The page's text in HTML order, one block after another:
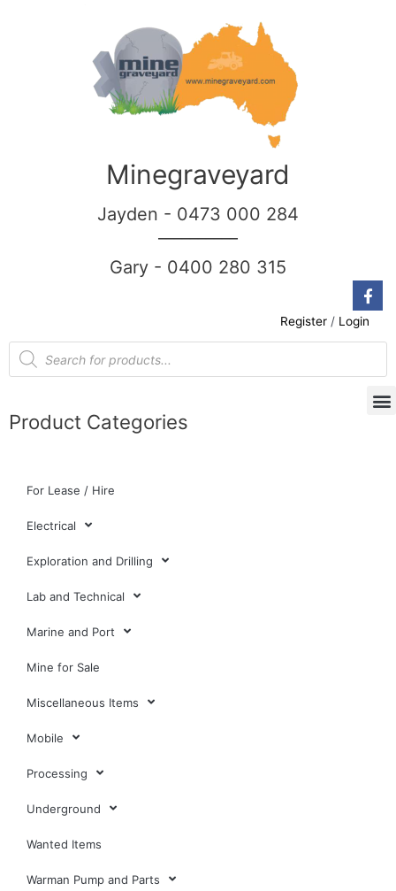
Minegraveyard
Jayden - 0473 000 284
Gary - 0400 280 315
Register / Login
Product Categories
For Lease / Hire
Electrical
Exploration and Drilling
Lab and Technical
Marine and Port
Mine for Sale
Miscellaneous Items
Mobile
Processing
Underground
Wanted Items
Warman Pump and Parts